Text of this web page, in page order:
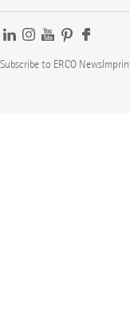
Subscribe to ERCO News